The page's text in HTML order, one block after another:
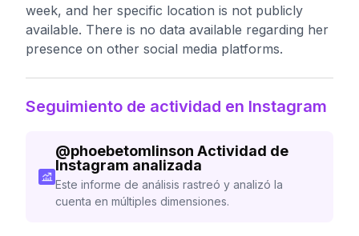
week, and her specific location is not publicly
available. There is no data available regarding her
presence on other social media platforms.
Seguimiento de actividad en Instagram
@phoebetomlinson Actividad de
Instagram analizada
Este informe de análisis rastreó y analizó la
cuenta en múltiples dimensiones.